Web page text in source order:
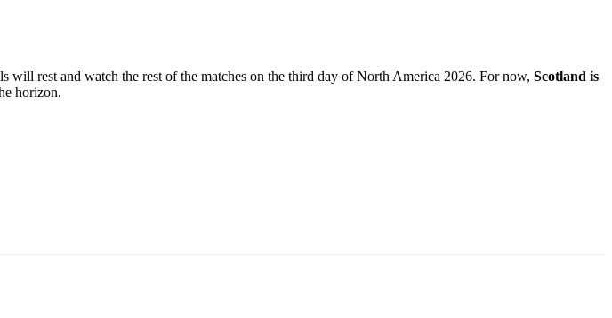
rest and watch the rest of the matches on the third day of North America 2026. For now, Scotland is
horizon.